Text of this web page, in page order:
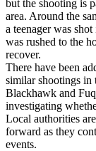
but the shooting is
area. Around the
a teenager was
was rushed to the
recover.
There have been
similar shootings in
Blackhawk and
investigating
Local authorities
forward as they
events.